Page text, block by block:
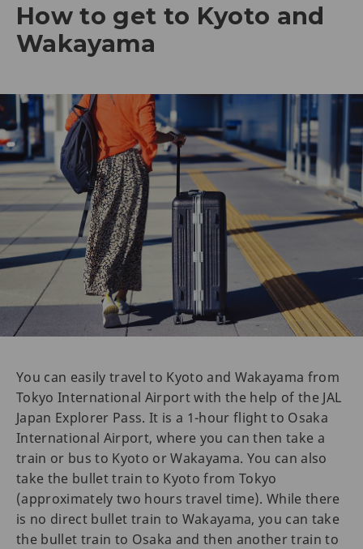
How to get to Kyoto and
Wakayama
You can easily travel to Kyoto and Wakayama from
Tokyo International Airport with the help of the JAL
Japan Explorer Pass. It is a 1-hour flight to Osaka
International Airport, where you can then take a
train or bus to Kyoto or Wakayama. You can also
take the bullet train to Kyoto from Tokyo
(approximately two hours travel time). While there
is no direct bullet train to Wakayama, you can take
the bullet train to Osaka and then another train to